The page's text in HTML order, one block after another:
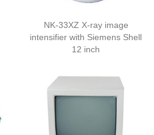
NK-33XZ X-ray image
intensifier with Siemens Shell
12 inch